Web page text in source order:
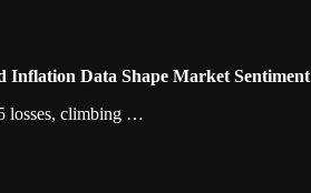
Inflation Data Shape Market Sentiment
losses, climbing …